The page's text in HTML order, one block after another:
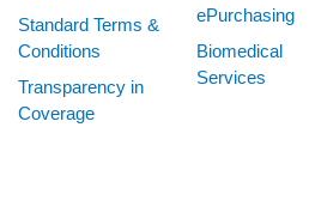
Standard Terms &
Conditions
Transparency in
Coverage
ePurchasing
Biomedical
Services